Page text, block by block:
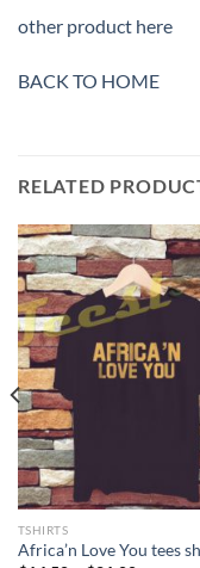
other product here
BACK TO HOME
RELATED
TSHIRTS
Africa’n Love You tees